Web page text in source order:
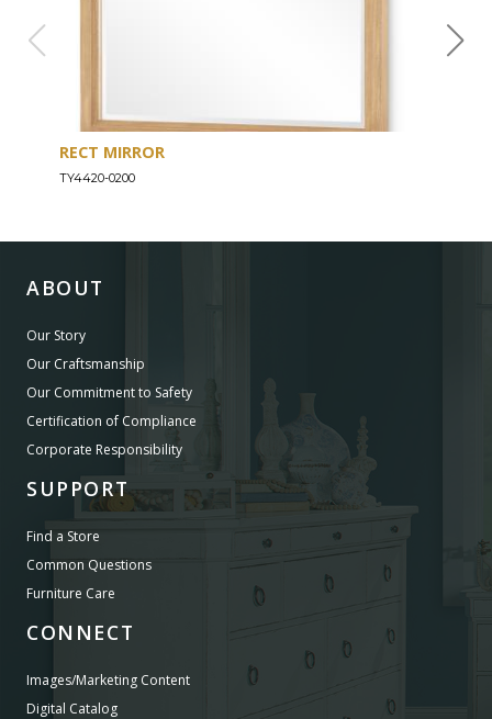
RECT MIRROR
TY4420-0200
ABOUT
Our Story
Our Craftsmanship
Our Commitment to Safety
Certification of Compliance
Corporate Responsibility
SUPPORT
Find a Store
Common Questions
Furniture Care
CONNECT
Images/Marketing Content
Digital Catalog